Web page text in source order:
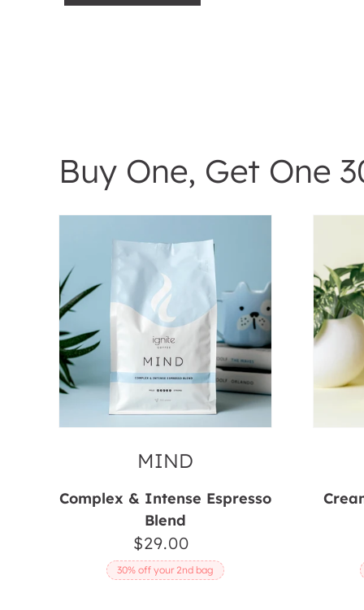
Buy One, Get One
MIND
Complex & Intense Espresso
Blend
Regular
price
$29.00
30% off your 2nd bag